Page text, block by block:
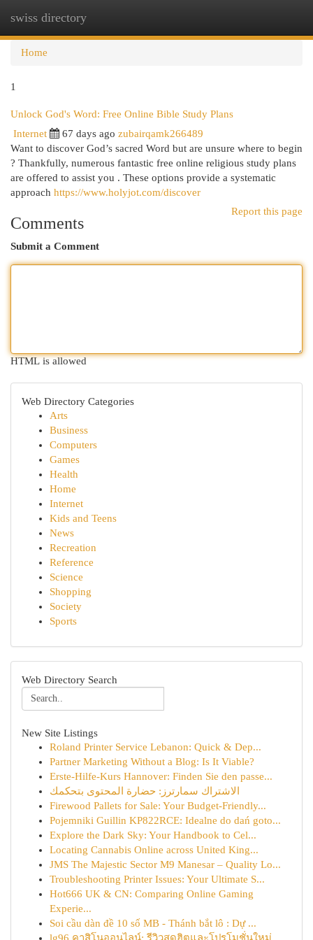
swiss directory
Home
1
Unlock God's Word: Free Online Bible Study Plans
Internet 67 days ago zubairqamk266489
Want to discover God’s sacred Word but are unsure where to begin
? Thankfully, numerous fantastic free online religious study plans
are offered to assist you . These options provide a systematic
approach https://www.holyjot.com/discover
Report this page
Comments
Submit a Comment
HTML is allowed
Web Directory Categories
Arts
Business
Computers
Games
Health
Home
Internet
Kids and Teens
News
Recreation
Reference
Science
Shopping
Society
Sports
Web Directory Search
New Site Listings
Roland Printer Service Lebanon: Quick & Dep...
Partner Marketing Without a Blog: Is It Viable?
Erste-Hilfe-Kurs Hannover: Finden Sie den passe...
الاشتراك سمارترز: حضارة المحتوى بتحكمك
Firewood Pallets for Sale: Your Budget-Friendly...
Pojemniki Guillin KP822RCE: Idealne do dań goto...
Explore the Dark Sky: Your Handbook to Cel...
Locating Cannabis Online across United King...
JMS The Majestic Sector M9 Manesar – Quality Lo...
Troubleshooting Printer Issues: Your Ultimate S...
Hot666 UK & CN: Comparing Online Gaming
Experie...
Soi cầu dàn đề 10 số MB - Thánh bắt lô : Dự ...